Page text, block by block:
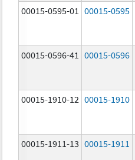
00015-0595-01 00015-0595
00015-0596-41 00015-0596
00015-1910-12 00015-1910
00015-1911-13 00015-1911